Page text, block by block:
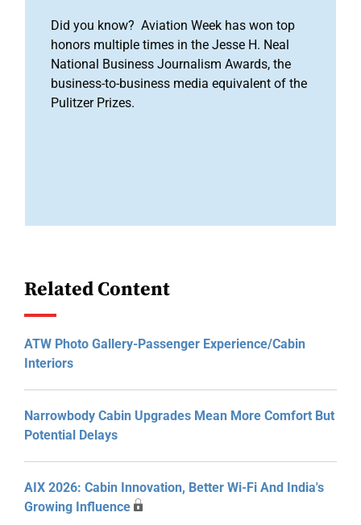
Did you know? Aviation Week has won top
honors multiple times in the Jesse H. Neal
National Business Journalism Awards, the
business-to-business media equivalent of the
Pulitzer Prizes.
Related Content
ATW Photo Gallery-Passenger Experience/Cabin
Interiors
Narrowbody Cabin Upgrades Mean More Comfort But
Potential Delays
AIX 2026: Cabin Innovation, Better Wi-Fi And India's
Growing Influence